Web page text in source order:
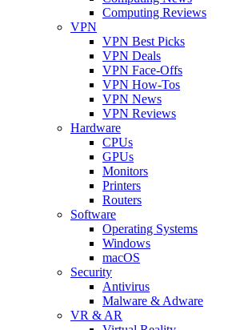
Computing Reviews
VPN
VPN Best Picks
VPN Deals
VPN Face-Offs
VPN How-Tos
VPN News
VPN Reviews
Hardware
CPUs
GPUs
Monitors
Printers
Routers
Software
Operating Systems
Windows
macOS
Security
Antivirus
Malware & Adware
VR & AR